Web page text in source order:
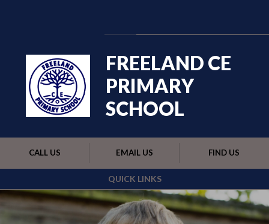
QUICK LINKS
CALL US EMAIL US FIND US
FREELAND CE
PRIMARY
SCHOOL